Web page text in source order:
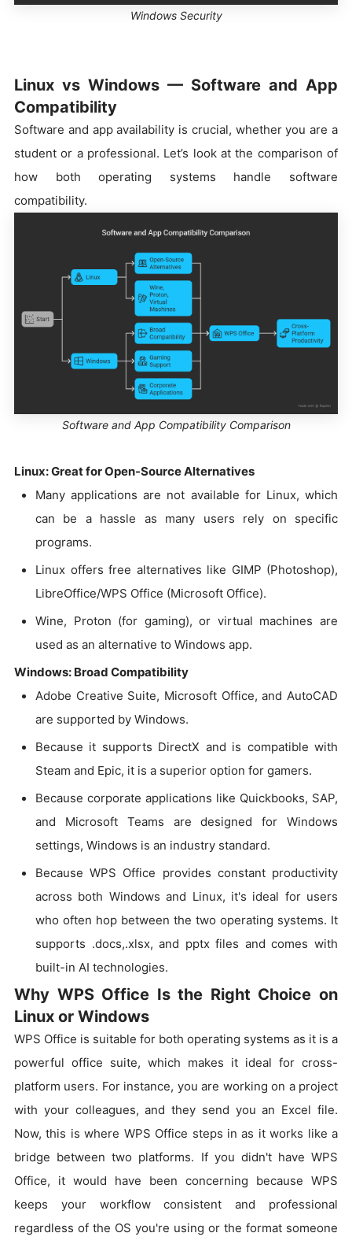
Windows Security
Linux vs Windows — Software and App
Compatibility
Software and app availability is crucial, whether you are a
student or a professional. Let’s look at the comparison of
how both operating systems handle software
compatibility.
Software and App Compatibility Comparison
Linux: Great for Open-Source Alternatives
Many applications are not available for Linux, which
can be a hassle as many users rely on specific
programs.
Linux offers free alternatives like GIMP (Photoshop),
LibreOffice/WPS Office (Microsoft Office).
Wine, Proton (for gaming), or virtual machines are
used as an alternative to Windows app.
Windows: Broad Compatibility
Adobe Creative Suite, Microsoft Office, and AutoCAD
are supported by Windows.
Because it supports DirectX and is compatible with
Steam and Epic, it is a superior option for gamers.
Because corporate applications like Quickbooks, SAP,
and Microsoft Teams are designed for Windows
settings, Windows is an industry standard.
Because WPS Office provides constant productivity
across both Windows and Linux, it's ideal for users
who often hop between the two operating systems. It
supports .docs,.xlsx, and pptx files and comes with
built-in AI technologies.
Why WPS Office Is the Right Choice on
Linux or Windows
WPS Office is suitable for both operating systems as it is a
powerful office suite, which makes it ideal for cross-
platform users. For instance, you are working on a project
with your colleagues, and they send you an Excel file.
Now, this is where WPS Office steps in as it works like a
bridge between two platforms. If you didn't have WPS
Office, it would have been concerning because WPS
keeps your workflow consistent and professional
regardless of the OS you're using or the format someone